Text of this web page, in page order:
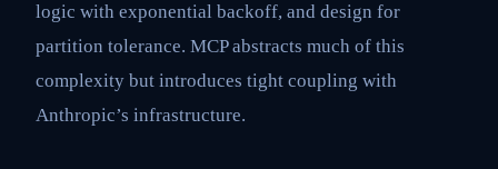
logic with exponential backoff, and design for
partition tolerance. MCP abstracts much of this
complexity but introduces tight coupling with
Anthropic’s infrastructure.